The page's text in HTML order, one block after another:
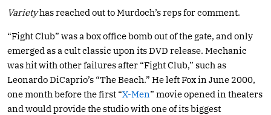
Varietyhas reached out to Murdoch’s reps for comment.
“Fight Club” was a box office bomb out of the gate, and only
emerged as a cult classic upon its DVD release. Mechanic
was hit with other failures after “Fight Club,” such as
Leonardo DiCaprio’s “The Beach.” He left Fox in June 2000,
one month before the first “X-Men” movie opened in theaters
and would provide the studio with one of its biggest